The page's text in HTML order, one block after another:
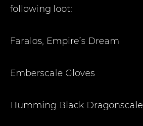
following loot:
Faralos, Empire’s Dream
Emberscale Gloves
Humming Black Dragonscale